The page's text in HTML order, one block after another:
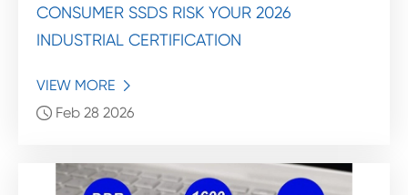
CONSUMER SSDS RISK YOUR 2026
INDUSTRIAL CERTIFICATION
VIEW MORE

 Feb 28 2026